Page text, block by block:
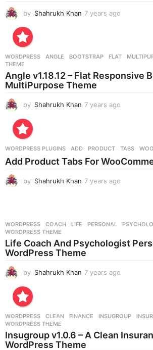
by Shahrukh Khan 7 years ago
g
WORDPRESS ANGLE ,BOOTSTRAP ,FLAT ,
THEME
Angle v1.18.12 – Flat Responsive
MultiPurpose Theme
by Shahrukh Khan 7 years ago
s
a
WORDPRESS PLUGINS ADD ,PRODUCT ,TABS ,
Add Product Tabs For
by Shahrukh Khan 7 years ago
s
a
g
WORDPRESS COACH ,LIFE ,PERSONAL ,
WORDPRESS THEME
Life Coach And Psychologist
WordPress Theme
by Shahrukh Khan 7 years ago
s
g
WORDPRESS CLEAN ,FINANCE ,INSUGROUP ,
WORDPRESS THEME
Insugroup v1.0.6 – A Clean
WordPress Theme